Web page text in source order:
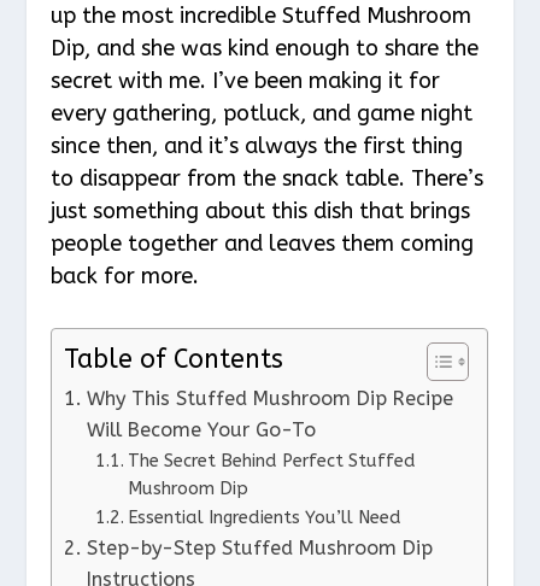
up the most incredible Stuffed Mushroom
Dip, and she was kind enough to share the
secret with me. I’ve been making it for
every gathering, potluck, and game night
since then, and it’s always the first thing
to disappear from the snack table. There’s
just something about this dish that brings
people together and leaves them coming
back for more.
Table of Contents
Why This Stuffed Mushroom Dip Recipe
Will Become Your Go-To
The Secret Behind Perfect Stuffed
Mushroom Dip
Essential Ingredients You’ll Need
Step-by-Step Stuffed Mushroom Dip
Instructions